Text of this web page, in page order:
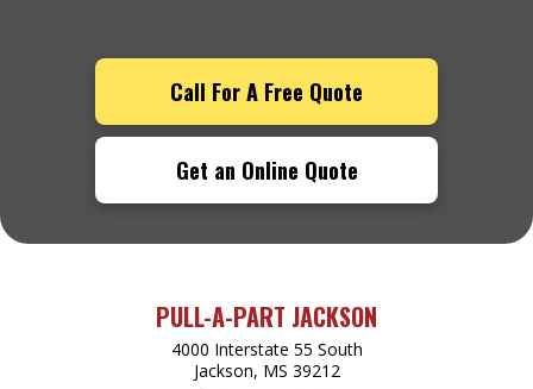
Call For A Free Quote
Get an Online Quote
PULL-A-PART JACKSON
4000 Interstate 55 South
Jackson, MS 39212